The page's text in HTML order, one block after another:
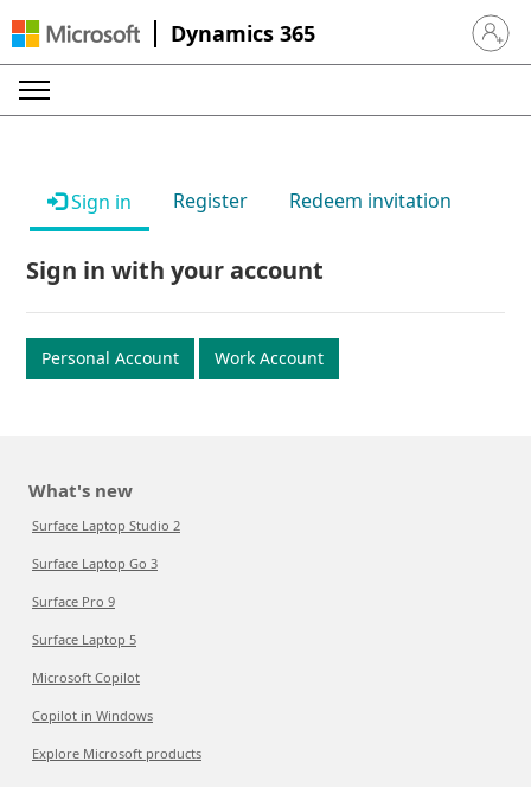
Dynamics 365 Sign in
Sign in Register Redeem invitation
Sign in with your account
Personal Account Work Account
What's new
Surface Laptop Studio 2
Surface Laptop Go 3
Surface Pro 9
Surface Laptop 5
Microsoft Copilot
Copilot in Windows
Explore Microsoft products